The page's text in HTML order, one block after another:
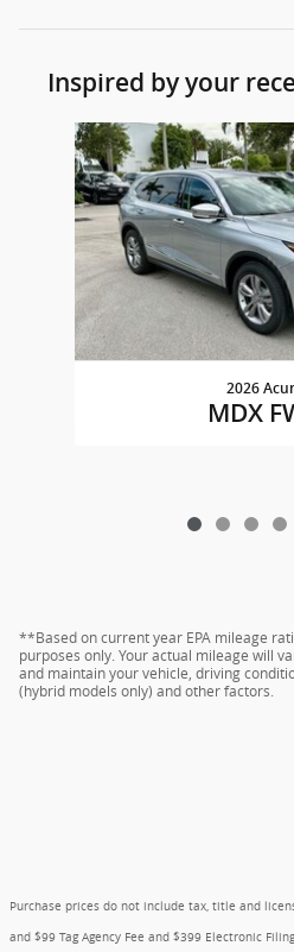
Inspired by your
Slide 1 of 6
2026
MDX
**Based on current year EPA mileage
purposes only. Your actual mileage will
and maintain your vehicle, driving
(hybrid models only) and other factors.
Purchase prices do not include tax, title and
and $99 Tag Agency Fee and $399 Electronic